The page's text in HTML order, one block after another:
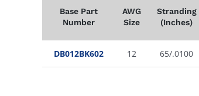
Base Part
Number
AWG
Size
Stranding
(Inches)
DB012BK602 12 65/.0100